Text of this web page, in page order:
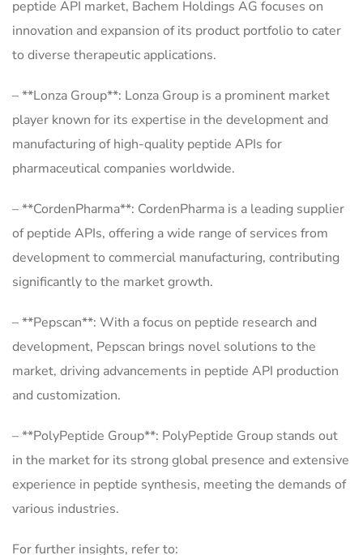
peptide API market, Bachem Holdings AG focuses on
innovation and expansion of its product portfolio to cater
to diverse therapeutic applications.
– **Lonza Group**: Lonza Group is a prominent market
player known for its expertise in the development and
manufacturing of high-quality peptide APIs for
pharmaceutical companies worldwide.
– **CordenPharma**: CordenPharma is a leading supplier
of peptide APIs, offering a wide range of services from
development to commercial manufacturing, contributing
significantly to the market growth.
– **Pepscan**: With a focus on peptide research and
development, Pepscan brings novel solutions to the
market, driving advancements in peptide API production
and customization.
– **PolyPeptide Group**: PolyPeptide Group stands out
in the market for its strong global presence and extensive
experience in peptide synthesis, meeting the demands of
various industries.
For further insights, refer to: